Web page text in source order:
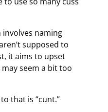
naming
supposed to
it aims to upset
seem a bit too
that is “cunt.”